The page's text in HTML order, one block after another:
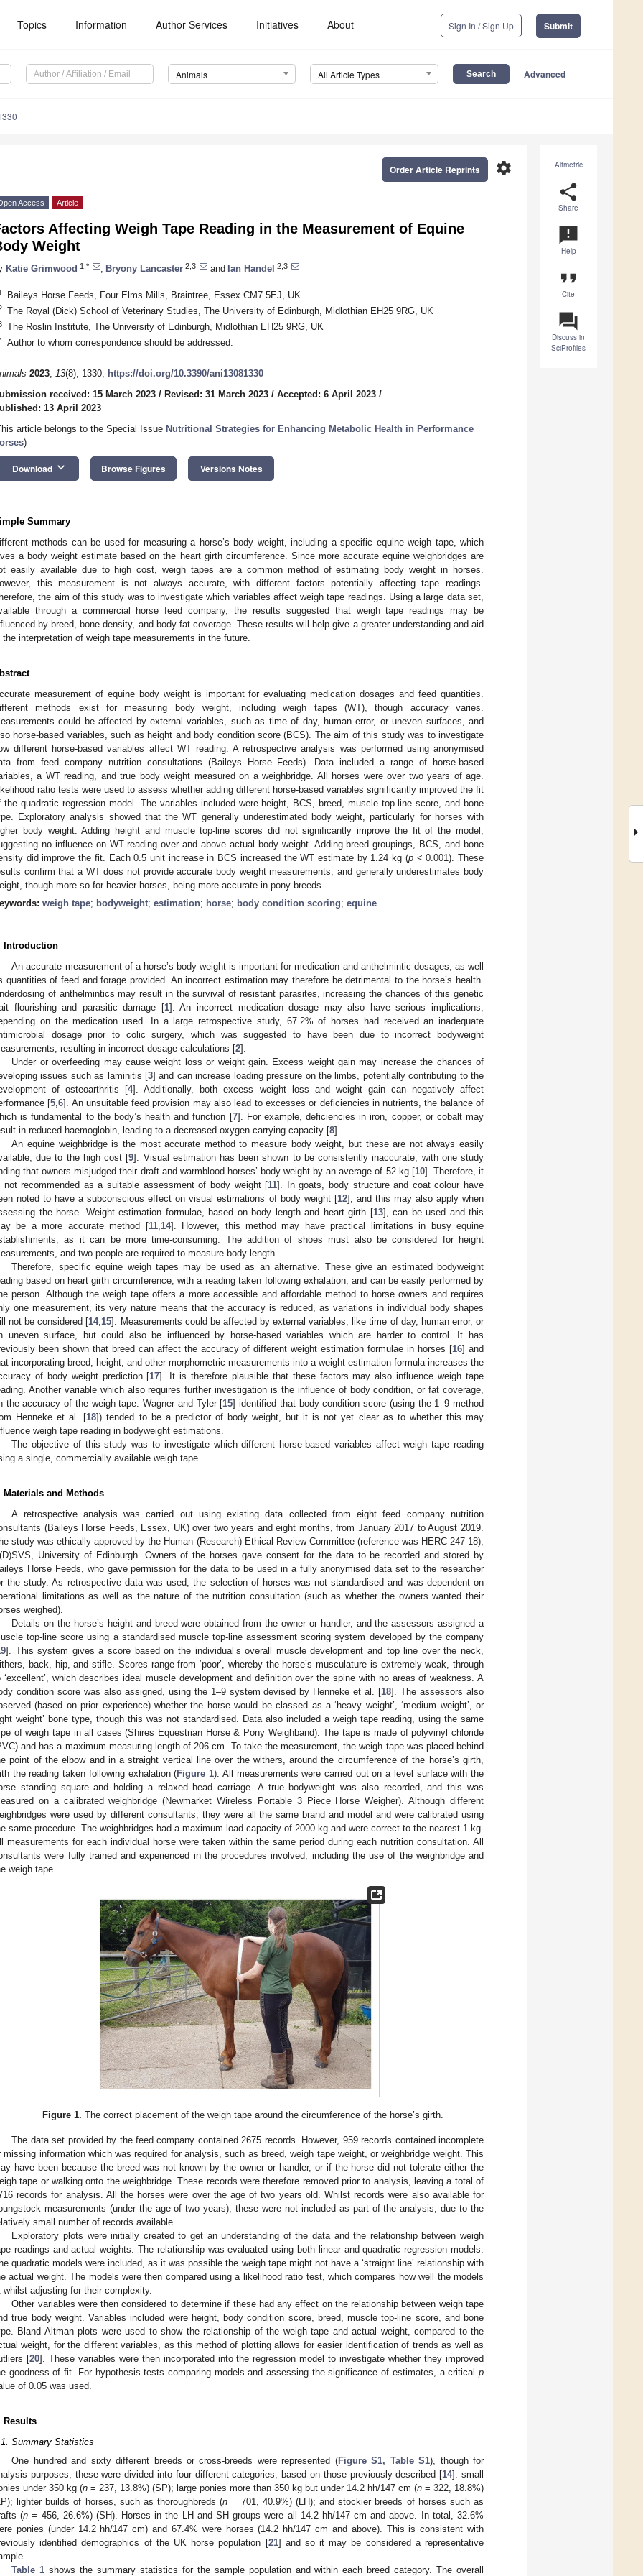
Topics Information Author Services Initiatives About Sign In / Sign Up Submit
Animals All Article Types Advanced
Altmetric
share
Share
announcement
Help
format_quote
Cite
question_answer
Discuss in
SciProfiles
settings
Order Article Reprints
Access Article
Affecting Weigh Tape Reading in the Measurement of Equine
Weight
Katie Grimwood 1,* Bryony Lancaster 2,3 and Ian Handel 2,3
Baileys Horse Feeds, Four Elms Mills, Braintree, Essex CM7 5EJ, UK
The Royal (Dick) School of Veterinary Studies, The University of Edinburgh, Midlothian EH25 9RG, UK
The Roslin Institute, The University of Edinburgh, Midlothian EH25 9RG, UK
Author to whom correspondence should be addressed.
2023, 13(8), 1330; https://doi.org/10.3390/ani13081330
received: 15 March 2023 / Revised: 31 March 2023 / Accepted: 6 April 2023 /
13 April 2023
article belongs to the Special Issue Nutritional Strategies for Enhancing Metabolic Health in Performance
)
Download keyboard_arrow_down Browse Figures Versions Notes
Summary
methods can be used for measuring a horse’s body weight, including a specific equine weigh tape, which
a body weight estimate based on the heart girth circumference. Since more accurate equine weighbridges are
easily available due to high cost, weigh tapes are a common method of estimating body weight in horses.
this measurement is not always accurate, with different factors potentially affecting tape readings.
the aim of this study was to investigate which variables affect weigh tape readings. Using a large data set,
through a commercial horse feed company, the results suggested that weigh tape readings may be
by breed, bone density, and body fat coverage. These results will help give a greater understanding and aid
the interpretation of weigh tape measurements in the future.
measurement of equine body weight is important for evaluating medication dosages and feed quantities.
methods exist for measuring body weight, including weigh tapes (WT), though accuracy varies.
could be affected by external variables, such as time of day, human error, or uneven surfaces, and
horse-based variables, such as height and body condition score (BCS). The aim of this study was to investigate
different horse-based variables affect WT reading. A retrospective analysis was performed using anonymised
from feed company nutrition consultations (Baileys Horse Feeds). Data included a range of horse-based
a WT reading, and true body weight measured on a weighbridge. All horses were over two years of age.
ratio tests were used to assess whether adding different horse-based variables significantly improved the fit
the quadratic regression model. The variables included were height, BCS, breed, muscle top-line score, and bone
Exploratory analysis showed that the WT generally underestimated body weight, particularly for horses with
body weight. Adding height and muscle top-line scores did not significantly improve the fit of the model,
no influence on WT reading over and above actual body weight. Adding breed groupings, BCS, and bone
did improve the fit. Each 0.5 unit increase in BCS increased the WT estimate by 1.24 kg (p< 0.001). These
confirm that a WT does not provide accurate body weight measurements, and generally underestimates body
though more so for heavier horses, being more accurate in pony breeds.
weigh tape; bodyweight; estimation; horse; body condition scoring; equine
Introduction
An accurate measurement of a horse’s body weight is important for medication and anthelmintic dosages, as well
quantities of feed and forage provided. An incorrect estimation may therefore be detrimental to the horse’s health.
of anthelmintics may result in the survival of resistant parasites, increasing the chances of this genetic
flourishing and parasitic damage [1]. An incorrect medication dosage may also have serious implications,
on the medication used. In a large retrospective study, 67.2% of horses had received an inadequate
dosage prior to colic surgery, which was suggested to have been due to incorrect bodyweight
resulting in incorrect dosage calculations [2].
Under or overfeeding may cause weight loss or weight gain. Excess weight gain may increase the chances of
issues such as laminitis [3] and can increase loading pressure on the limbs, potentially contributing to the
of osteoarthritis [4]. Additionally, both excess weight loss and weight gain can negatively affect
[5,6]. An unsuitable feed provision may also lead to excesses or deficiencies in nutrients, the balance of
is fundamental to the body’s health and function [7]. For example, deficiencies in iron, copper, or cobalt may
in reduced haemoglobin, leading to a decreased oxygen-carrying capacity [8].
An equine weighbridge is the most accurate method to measure body weight, but these are not always easily
due to the high cost [9]. Visual estimation has been shown to be consistently inaccurate, with one study
that owners misjudged their draft and warmblood horses’ body weight by an average of 52 kg [10]. Therefore, it
not recommended as a suitable assessment of body weight [11]. In goats, body structure and coat colour have
noted to have a subconscious effect on visual estimations of body weight [12], and this may also apply when
the horse. Weight estimation formulae, based on body length and heart girth [13], can be used and this
be a more accurate method [11,14]. However, this method may have practical limitations in busy equine
as it can be more time-consuming. The addition of shoes must also be considered for height
and two people are required to measure body length.
Therefore, specific equine weigh tapes may be used as an alternative. These give an estimated bodyweight
based on heart girth circumference, with a reading taken following exhalation, and can be easily performed by
person. Although the weigh tape offers a more accessible and affordable method to horse owners and requires
one measurement, its very nature means that the accuracy is reduced, as variations in individual body shapes
not be considered [14,15]. Measurements could be affected by external variables, like time of day, human error, or
uneven surface, but could also be influenced by horse-based variables which are harder to control. It has
been shown that breed can affect the accuracy of different weight estimation formulae in horses [16] and
incorporating breed, height, and other morphometric measurements into a weight estimation formula increases the
of body weight prediction [17]. It is therefore plausible that these factors may also influence weigh tape
Another variable which also requires further investigation is the influence of body condition, or fat coverage,
the accuracy of the weigh tape. Wagner and Tyler [15] identified that body condition score (using the 1–9 method
Henneke et al. [18]) tended to be a predictor of body weight, but it is not yet clear as to whether this may
weigh tape reading in bodyweight estimations.
The objective of this study was to investigate which different horse-based variables affect weigh tape reading
a single, commercially available weigh tape.
Materials and Methods
A retrospective analysis was carried out using existing data collected from eight feed company nutrition
(Baileys Horse Feeds, Essex, UK) over two years and eight months, from January 2017 to August 2019.
study was ethically approved by the Human (Research) Ethical Review Committee (reference was HERC 247-18),
University of Edinburgh. Owners of the horses gave consent for the data to be recorded and stored by
Horse Feeds, who gave permission for the data to be used in a fully anonymised data set to the researcher
the study. As retrospective data was used, the selection of horses was not standardised and was dependent on
limitations as well as the nature of the nutrition consultation (such as whether the owners wanted their
weighed).
Details on the horse’s height and breed were obtained from the owner or handler, and the assessors assigned a
top-line score using a standardised muscle top-line assessment scoring system developed by the company
]. This system gives a score based on the individual’s overall muscle development and top line over the neck,
back, hip, and stifle. Scores range from ‘poor’, whereby the horse’s musculature is extremely weak, through
‘excellent’, which describes ideal muscle development and definition over the spine with no areas of weakness. A
condition score was also assigned, using the 1–9 system devised by Henneke et al. [18]. The assessors also
(based on prior experience) whether the horse would be classed as a ‘heavy weight’, ‘medium weight’, or
weight’ bone type, though this was not standardised. Data also included a weigh tape reading, using the same
of weigh tape in all cases (Shires Equestrian Horse & Pony Weighband). The tape is made of polyvinyl chloride
and has a maximum measuring length of 206 cm. To take the measurement, the weigh tape was placed behind
point of the elbow and in a straight vertical line over the withers, around the circumference of the horse’s girth,
the reading taken following exhalation (Figure 1). All measurements were carried out on a level surface with the
standing square and holding a relaxed head carriage. A true bodyweight was also recorded, and this was
on a calibrated weighbridge (Newmarket Wireless Portable 3 Piece Horse Weigher). Although different
were used by different consultants, they were all the same brand and model and were calibrated using
same procedure. The weighbridges had a maximum load capacity of 2000 kg and were correct to the nearest 1 kg.
measurements for each individual horse were taken within the same period during each nutrition consultation. All
were fully trained and experienced in the procedures involved, including the use of the weighbridge and
weigh tape.
Figure 1. The correct placement of the weigh tape around the circumference of the horse’s girth.
The data set provided by the feed company contained 2675 records. However, 959 records contained incomplete
missing information which was required for analysis, such as breed, weigh tape weight, or weighbridge weight. This
have been because the breed was not known by the owner or handler, or if the horse did not tolerate either the
tape or walking onto the weighbridge. These records were therefore removed prior to analysis, leaving a total of
records for analysis. All the horses were over the age of two years old. Whilst records were also available for
measurements (under the age of two years), these were not included as part of the analysis, due to the
small number of records available.
Exploratory plots were initially created to get an understanding of the data and the relationship between weigh
readings and actual weights. The relationship was evaluated using both linear and quadratic regression models.
quadratic models were included, as it was possible the weigh tape might not have a ‘straight line’ relationship with
actual weight. The models were then compared using a likelihood ratio test, which compares how well the models
whilst adjusting for their complexity.
Other variables were then considered to determine if these had any effect on the relationship between weigh tape
true body weight. Variables included were height, body condition score, breed, muscle top-line score, and bone
Bland Altman plots were used to show the relationship of the weigh tape and actual weight, compared to the
weight, for the different variables, as this method of plotting allows for easier identification of trends as well as
[20]. These variables were then incorporated into the regression model to investigate whether they improved
goodness of fit. For hypothesis tests comparing models and assessing the significance of estimates, a critical p
of 0.05 was used.
Results
Summary Statistics
One hundred and sixty different breeds or cross-breeds were represented (Figure S1, Table S1), though for
purposes, these were divided into four different categories, based on those previously described [14]: small
under 350 kg (n = 237, 13.8%) (SP); large ponies more than 350 kg but under 14.2 hh/147 cm (n = 322, 18.8%)
lighter builds of horses, such as thoroughbreds (n = 701, 40.9%) (LH); and stockier breeds of horses such as
(n = 456, 26.6%) (SH). Horses in the LH and SH groups were all 14.2 hh/147 cm and above. In total, 32.6%
ponies (under 14.2 hh/147 cm) and 67.4% were horses (14.2 hh/147 cm and above). This is consistent with
identified demographics of the UK horse population [21] and so it may be considered a representative
Table 1 shows the summary statistics for the sample population and within each breed category. The overall
May
May
May
May
May
May
May
May
May
May
May
May
May
May
May
May
May
May
1. Jun
2. Jun
3. Jun
4. Jun
5. Jun
6. Jun
7. Jun
8. Jun
9. Jun
11. Jun
12. Jun
13. Jun
14. Jun
15. Jun
16. Jun
17. Jun
18. Jun
19. Jun
21. Jun
22. Jun
23. Jun
24. Jun
25. Jun
26. Jun
27. Jun
28. Jun
29. Jun
1. Jul
2. Jul
3. Jul
4. Jul
5. Jul
6. Jul
7. Jul
8. Jul
9. Jul
11. Jul
12. Jul
13. Jul
14. Jul
15. Jul
16. Jul
17. Jul
18. Jul
19. Jul
21. Jul
22. Jul
23. Jul
24. Jul
25. Jul
26. Jul
27. Jul
28. Jul
29. Jul
31. Jul
1. Aug
2. Aug
3. Aug
4. Aug
5. Aug
6. Aug
7. Aug
8. Aug